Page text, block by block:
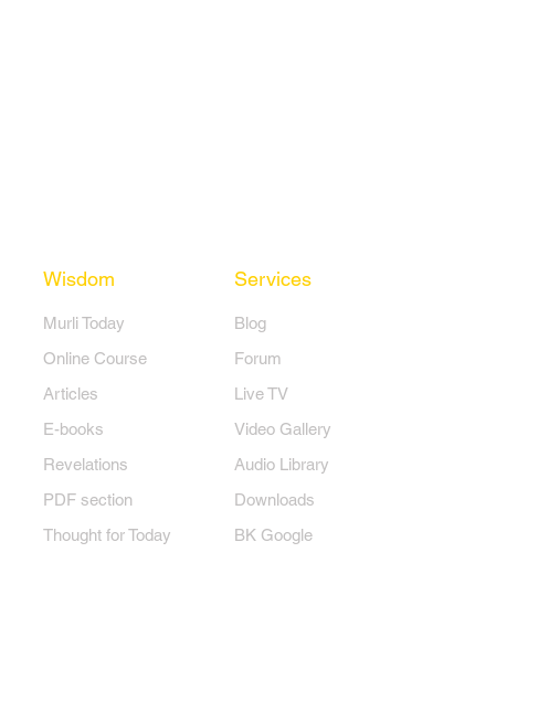
Wisdom
​Murli Today
Online Course
Articles
E-books
Revelations
PDF section
Thought for Today
Services
Blog
Forum
Live TV
Video Gallery
Audio Library
Downloads
BK Google